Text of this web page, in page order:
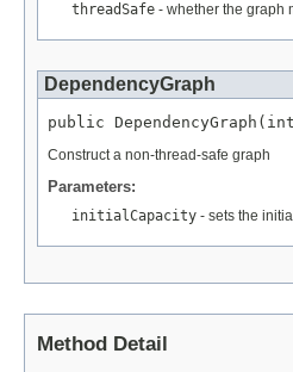
threadSafe - whether the graph
DependencyGraph
public
Construct a non-thread-safe graph
Parameters:
initialCapacity - sets the
Method Detail